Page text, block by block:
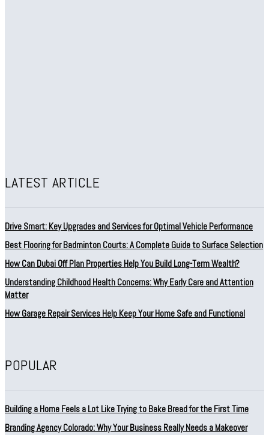
LATEST ARTICLE
Drive Smart: Key Upgrades and Services for Optimal Vehicle Performance
Best Flooring for Badminton Courts: A Complete Guide to Surface Selection
How Can Dubai Off Plan Properties Help You Build Long-Term Wealth?
Understanding Childhood Health Concerns: Why Early Care and Attention
Matter
How Garage Repair Services Help Keep Your Home Safe and Functional
POPULAR
Building a Home Feels a Lot Like Trying to Bake Bread for the First Time
Branding Agency Colorado: Why Your Business Really Needs a Makeover